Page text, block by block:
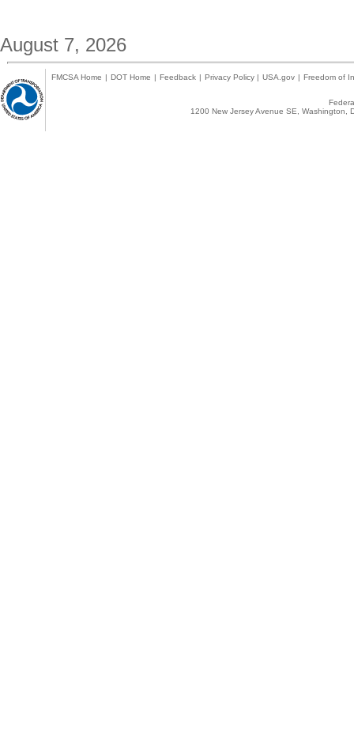
August 7, 2026
FMCSA Home | DOT Home | Feedback | Privacy Policy | USA.gov | Freedom of
1200 New Jersey Avenue SE,